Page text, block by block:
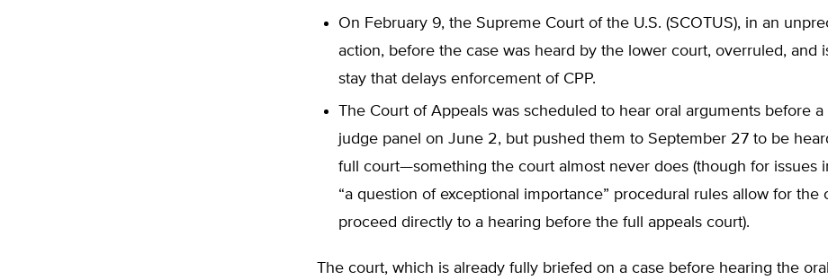
On February 9, the Supreme Court of the U.S. (SCOTUS), in an
action, before the case was heard by the lower court, overruled, and
stay that delays enforcement of CPP.
The Court of Appeals was scheduled to hear oral arguments before a
judge panel on June 2, but pushed them to September 27 to be
full court—something the court almost never does (though for issues
“a question of exceptional importance” procedural rules allow for the
proceed directly to a hearing before the full appeals court).
The court, which is already fully briefed on a case before hearing the oral